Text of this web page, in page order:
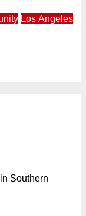
Los Angeles
Southern